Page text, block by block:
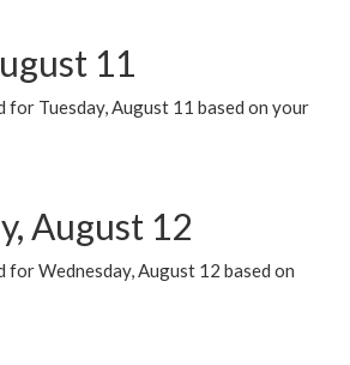
11
for Tuesday, August 11 based on your
August 12
for Wednesday, August 12 based on